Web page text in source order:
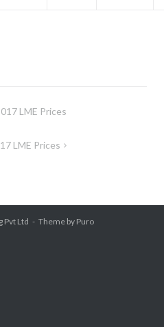
LME Prices
LME Prices
Pvt Ltd Theme by Puro